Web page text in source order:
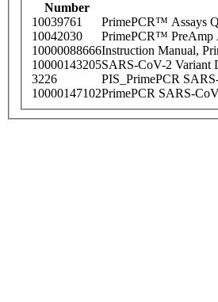
Number
10039761
PrimePCR™ Assays
10042030
PrimePCR™ PreAmp
10000088666Instruction Manual,
10000143205SARS-CoV-2 Variant
3226
PIS_PrimePCR
10000147102PrimePCR SARS-